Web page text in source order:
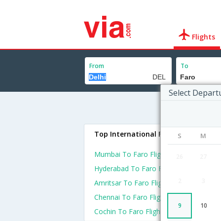
Flights
From To
Select
S M
9 10
Top International Flights To Faro
Mumbai To Faro Flights
Hyderabad To Faro Flights
Amritsar To Faro Flights
Chennai To Faro Flights
Cochin To Faro Flights